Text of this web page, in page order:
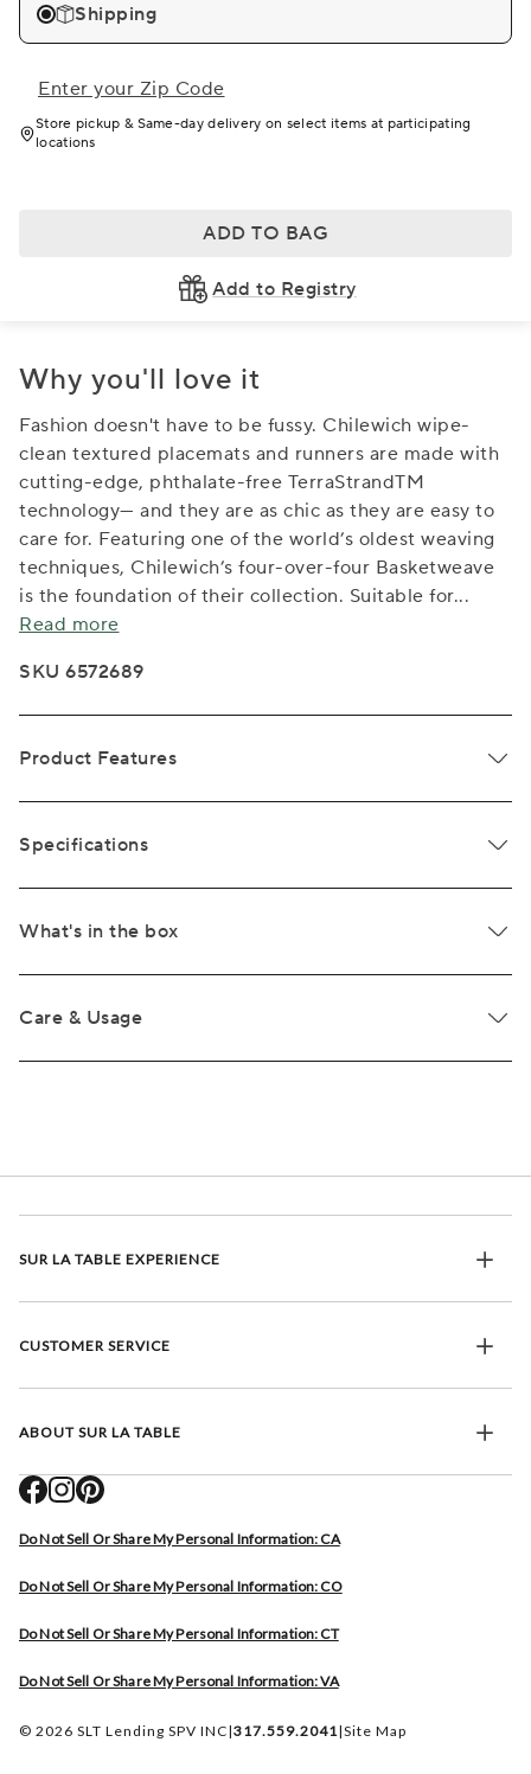
Shipping
Enter your Zip Code
Store pickup & Same-day delivery on select items at participating
locations
ADD TO BAG
Add to Registry
Why you'll love it
Fashion doesn't have to be fussy. Chilewich wipe-
clean textured placemats and runners are made with
cutting-edge, phthalate-free TerraStrandTM
technology— and they are as chic as they are easy to
care for. Featuring one of the world’s oldest weaving
techniques, Chilewich’s four-over-four Basketweave
is the foundation of their collection. Suitable for...
Read more
SKU 6572689
Product Features
Specifications
What's in the box
Care & Usage
SUR LA TABLE EXPERIENCE
CUSTOMER SERVICE
ABOUT SUR LA TABLE
Do Not Sell Or Share My Personal Information: CA
Do Not Sell Or Share My Personal Information: CO
Do Not Sell Or Share My Personal Information: CT
Do Not Sell Or Share My Personal Information: VA
© 2026 SLT Lending SPV INC|317.559.2041|Site Map